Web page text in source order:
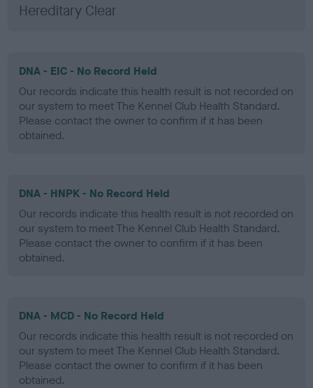
Hereditary Clear
DNA - EIC - No Record Held
Our records indicate this health result is not recorded on
our system to meet The Kennel Club Health Standard.
Please contact the owner to confirm if it has been
obtained.
DNA - HNPK - No Record Held
Our records indicate this health result is not recorded on
our system to meet The Kennel Club Health Standard.
Please contact the owner to confirm if it has been
obtained.
DNA - MCD - No Record Held
Our records indicate this health result is not recorded on
our system to meet The Kennel Club Health Standard.
Please contact the owner to confirm if it has been
obtained.